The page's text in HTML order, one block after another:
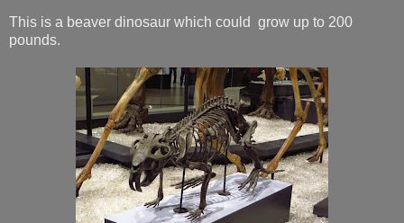
This is a beaver dinosaur which could grow up to 200
pounds.